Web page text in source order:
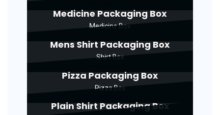
Medicine Packaging Box
Medicine Box
Mens Shirt Packaging Box
Shirt Box
Pizza Packaging Box
Pizza Box
Plain Shirt Packaging Box